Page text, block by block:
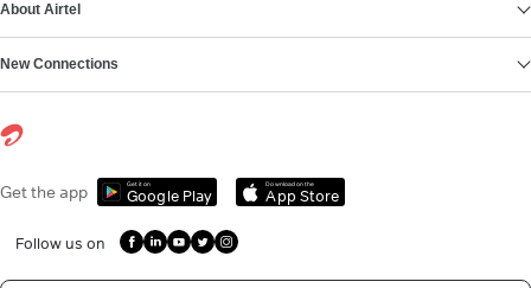
About Airtel
New Connections
Get the app Get it on
Google Play
Download on the
App Store
Follow us on